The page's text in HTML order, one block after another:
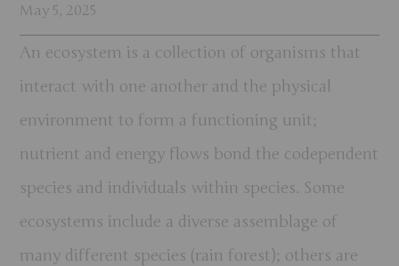
May 5, 2025
An ecosystem is a collection of organisms that
interact with one another and the physical
environment to form a functioning unit;
nutrient and energy flows bond the codependent
species and individuals within species. Some
ecosystems include a diverse assemblage of
many different species (rain forest); others are